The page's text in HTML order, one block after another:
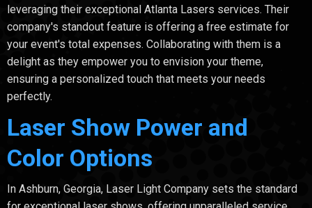
leveraging their exceptional Atlanta Lasers services. Their
company's standout feature is offering a free estimate for
your event's total expenses. Collaborating with them is a
delight as they empower you to envision your theme,
ensuring a personalized touch that meets your needs
perfectly.
Laser Show Power and
Color Options
In Ashburn, Georgia, Laser Light Company sets the standard